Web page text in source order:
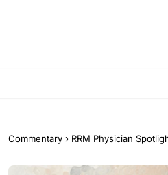
Commentary › RRM Physician